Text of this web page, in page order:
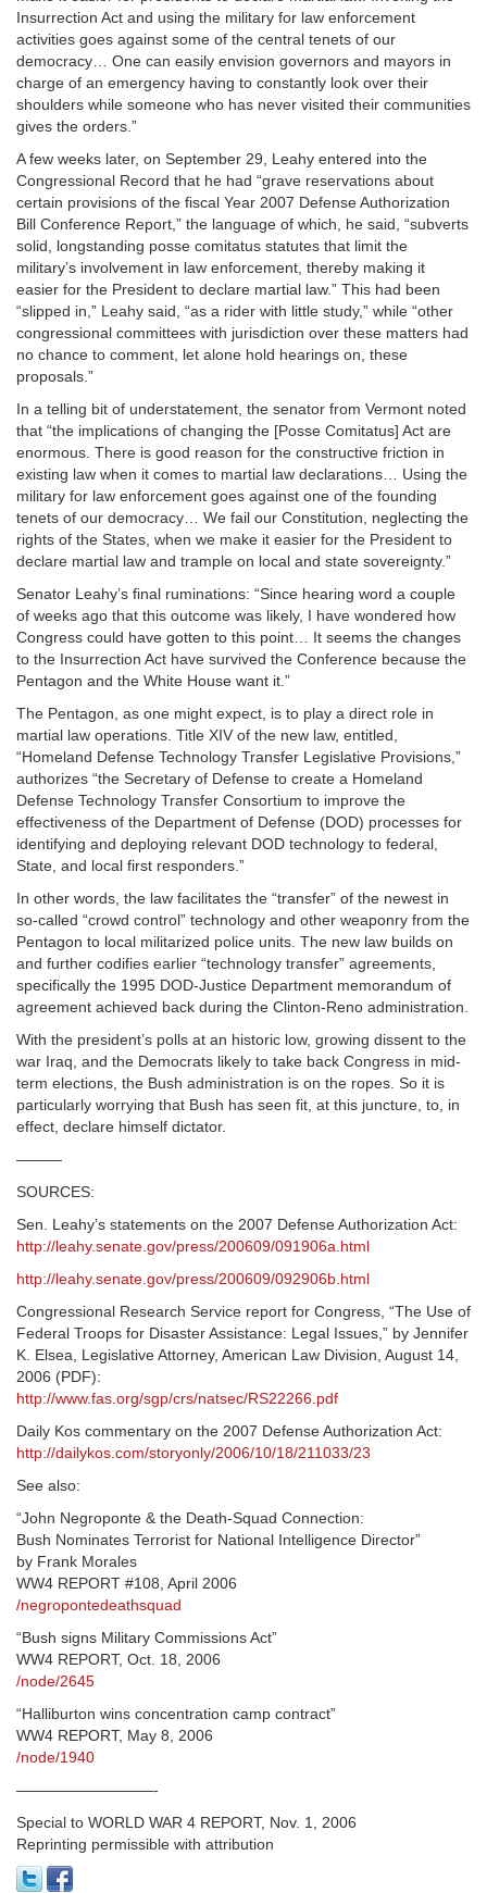
Insurrection Act and using the military for law enforcement
activities goes against some of the central tenets of our
democracy… One can easily envision governors and mayors in
charge of an emergency having to constantly look over their
shoulders while someone who has never visited their communities
gives the orders.”
A few weeks later, on September 29, Leahy entered into the
Congressional Record that he had “grave reservations about
certain provisions of the fiscal Year 2007 Defense Authorization
Bill Conference Report,” the language of which, he said, “subverts
solid, longstanding posse comitatus statutes that limit the
military’s involvement in law enforcement, thereby making it
easier for the President to declare martial law.” This had been
“slipped in,” Leahy said, “as a rider with little study,” while “other
congressional committees with jurisdiction over these matters had
no chance to comment, let alone hold hearings on, these
proposals.”
In a telling bit of understatement, the senator from Vermont noted
that “the implications of changing the [Posse Comitatus] Act are
enormous. There is good reason for the constructive friction in
existing law when it comes to martial law declarations… Using the
military for law enforcement goes against one of the founding
tenets of our democracy… We fail our Constitution, neglecting the
rights of the States, when we make it easier for the President to
declare martial law and trample on local and state sovereignty.”
Senator Leahy’s final ruminations: “Since hearing word a couple
of weeks ago that this outcome was likely, I have wondered how
Congress could have gotten to this point… It seems the changes
to the Insurrection Act have survived the Conference because the
Pentagon and the White House want it.”
The Pentagon, as one might expect, is to play a direct role in
martial law operations. Title XIV of the new law, entitled,
“Homeland Defense Technology Transfer Legislative Provisions,”
authorizes “the Secretary of Defense to create a Homeland
Defense Technology Transfer Consortium to improve the
effectiveness of the Department of Defense (DOD) processes for
identifying and deploying relevant DOD technology to federal,
State, and local first responders.”
In other words, the law facilitates the “transfer” of the newest in
so-called “crowd control” technology and other weaponry from the
Pentagon to local militarized police units. The new law builds on
and further codifies earlier “technology transfer” agreements,
specifically the 1995 DOD-Justice Department memorandum of
agreement achieved back during the Clinton-Reno administration.
With the president’s polls at an historic low, growing dissent to the
war Iraq, and the Democrats likely to take back Congress in mid-
term elections, the Bush administration is on the ropes. So it is
particularly worrying that Bush has seen fit, at this juncture, to, in
effect, declare himself dictator.
———
SOURCES:
Sen. Leahy’s statements on the 2007 Defense Authorization Act:
http://leahy.senate.gov/press/200609/091906a.html
http://leahy.senate.gov/press/200609/092906b.html
Congressional Research Service report for Congress, “The Use of
Federal Troops for Disaster Assistance: Legal Issues,” by Jennifer
K. Elsea, Legislative Attorney, American Law Division, August 14,
2006 (PDF):
http://www.fas.org/sgp/crs/natsec/RS22266.pdf
Daily Kos commentary on the 2007 Defense Authorization Act:
http://dailykos.com/storyonly/2006/10/18/211033/23
See also:
“John Negroponte & the Death-Squad Connection:
Bush Nominates Terrorist for National Intelligence Director”
by Frank Morales
WW4 REPORT #108, April 2006
/negropontedeathsquad
“Bush signs Military Commissions Act”
WW4 REPORT, Oct. 18, 2006
/node/2645
“Halliburton wins concentration camp contract”
WW4 REPORT, May 8, 2006
/node/1940
—————————-
Special to WORLD WAR 4 REPORT, Nov. 1, 2006
Reprinting permissible with attribution